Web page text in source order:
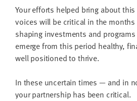
Your efforts helped bring about
voic­es will be crit­i­cal in the months
shap­ing invest­ments and
emerge from this peri­od healthy,
well posi­tioned to thrive.
In these uncer­tain times — and in
your part­ner­ship has been critical.
TO
REPORT